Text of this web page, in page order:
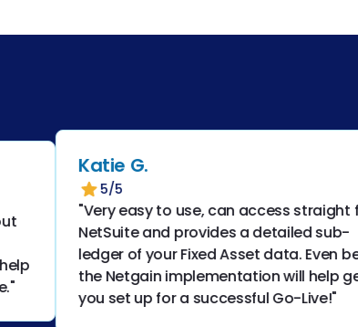
Katie G.
5/5
"Very easy to use, can access straight from
NetSuite and provides a detailed sub-
ledger of your Fixed Asset data. Even better,
the Netgain implementation will help get
you set up for a successful Go-Live!"